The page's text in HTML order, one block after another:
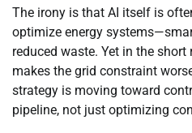
The irony is that AI itself is
optimize energy
reduced waste. Yet in the short
makes the grid constraint
strategy is moving toward
pipeline, not just optimizing